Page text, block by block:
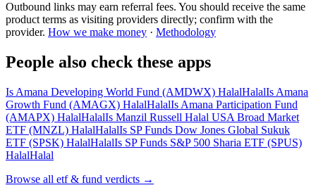
Outbound links may earn referral fees. You should receive the same
product terms as visiting providers directly; confirm with the
provider. How we make money · Methodology
People also check these apps
Is Amana Developing World Fund (AMDWX) HalalHalalIs Amana
Growth Fund (AMAGX) HalalHalalIs Amana Participation Fund
(AMAPX) HalalHalalIs Manzil Russell Halal USA Broad Market
ETF (MNZL) HalalHalalIs SP Funds Dow Jones Global Sukuk
ETF (SPSK) HalalHalalIs SP Funds S&P 500 Sharia ETF (SPUS)
HalalHalal
Browse all etf & fund verdicts →